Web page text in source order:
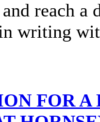
reach
writing
FOR A